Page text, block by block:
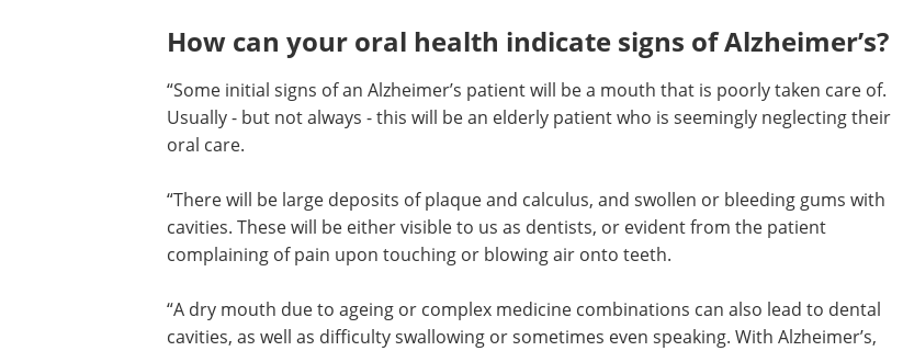
How can your oral health indicate signs of Alzheimer’s?
“Some initial signs of an Alzheimer’s patient will be a mouth that is poorly taken care of.
Usually - but not always - this will be an elderly patient who is seemingly neglecting their
oral care.
“There will be large deposits of plaque and calculus, and swollen or bleeding gums with
cavities. These will be either visible to us as dentists, or evident from the patient
complaining of pain upon touching or blowing air onto teeth.
“A dry mouth due to ageing or complex medicine combinations can also lead to dental
cavities, as well as difficulty swallowing or sometimes even speaking. With Alzheimer’s,